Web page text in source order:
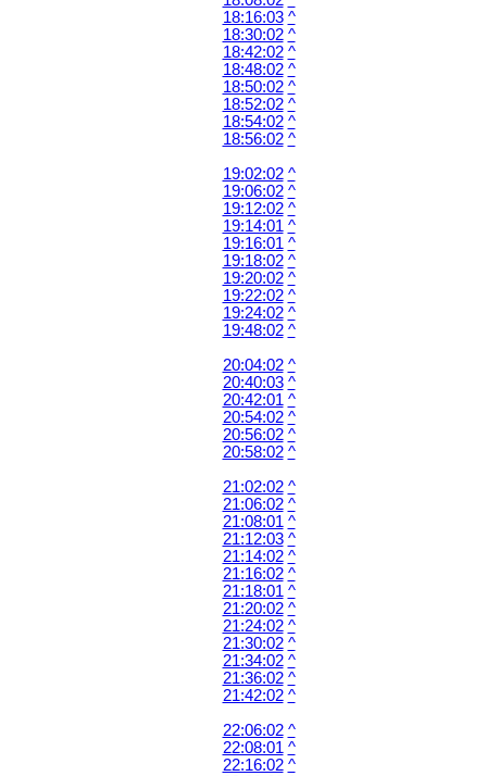
18:16:03 ^
18:30:02 ^
18:42:02 ^
18:48:02 ^
18:50:02 ^
18:52:02 ^
18:54:02 ^
18:56:02 ^
19:02:02 ^
19:06:02 ^
19:12:02 ^
19:14:01 ^
19:16:01 ^
19:18:02 ^
19:20:02 ^
19:22:02 ^
19:24:02 ^
19:48:02 ^
20:04:02 ^
20:40:03 ^
20:42:01 ^
20:54:02 ^
20:56:02 ^
20:58:02 ^
21:02:02 ^
21:06:02 ^
21:08:01 ^
21:12:03 ^
21:14:02 ^
21:16:02 ^
21:18:01 ^
21:20:02 ^
21:24:02 ^
21:30:02 ^
21:34:02 ^
21:36:02 ^
21:42:02 ^
22:06:02 ^
22:08:01 ^
22:16:02 ^